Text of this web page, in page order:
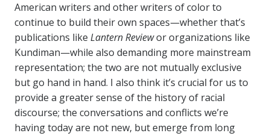
American writers and other writers of color to
continue to build their own spaces—whether that’s
publications like Lantern Reviewor organizations like
Kundiman—while also demanding more mainstream
representation; the two are not mutually exclusive
but go hand in hand. I also think it’s crucial for us to
provide a greater sense of the history of racial
discourse; the conversations and conflicts we’re
having today are not new, but emerge from long